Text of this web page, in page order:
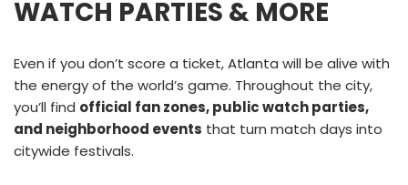
WATCH PARTIES & MORE
Even if you don’t score a ticket, Atlanta will be alive with
the energy of the world’s game. Throughout the city,
you’ll find official fan zones, public watch parties,
and neighborhood events that turn match days into
citywide festivals.